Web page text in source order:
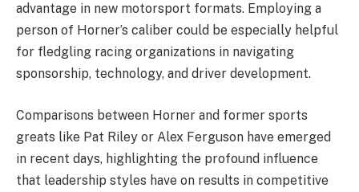
advantage in new motorsport formats. Employing a
person of Horner’s caliber could be especially helpful
for fledgling racing organizations in navigating
sponsorship, technology, and driver development.
Comparisons between Horner and former sports
greats like Pat Riley or Alex Ferguson have emerged
in recent days, highlighting the profound influence
that leadership styles have on results in competitive